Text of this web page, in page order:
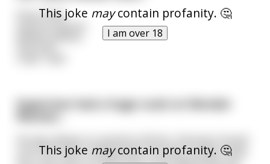
This joke maycontain profanity. 🤔
I am over 18
Does Does
This joke maycontain profanity. 🤔
Superman had a huge crush on Wonder
Woman...
ruin their work relationship. One day, he was using
his X-ray vision to watch her in her apartment. He